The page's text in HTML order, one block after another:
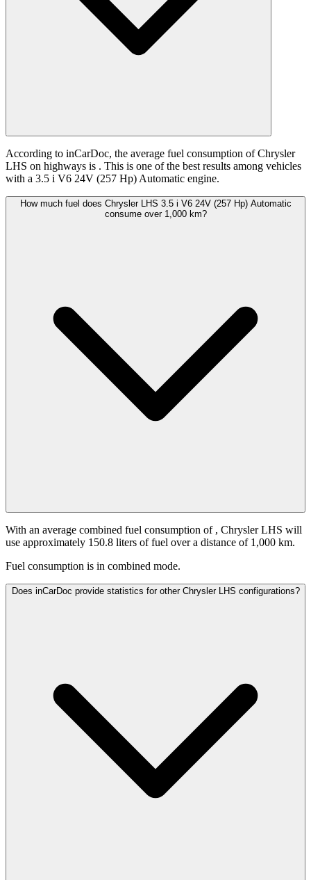
According to inCarDoc, the average fuel consumption of Chrysler
LHS on highways is . This is one of the best results among vehicles
with a 3.5 i V6 24V (257 Hp) Automatic engine.
How much fuel does Chrysler LHS 3.5 i V6 24V (257 Hp) Automatic
consume over 1,000 km?
With an average combined fuel consumption of , Chrysler LHS will
use approximately 150.8 liters of fuel over a distance of 1,000 km.
Fuel consumption is in combined mode.
Does inCarDoc provide statistics for other Chrysler LHS configurations?